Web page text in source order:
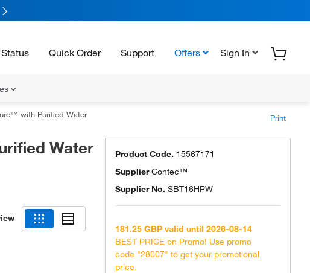
Quick Order Support Offers Sign In
with Purified Water Print
Water Product Code. 15567171
SupplierContec™
Supplier No. SBT16HPW
181.25 GBP valid until 2026-08-14
BEST PRICE on Promo! Use promo
code "28007" to get your promotional
price.